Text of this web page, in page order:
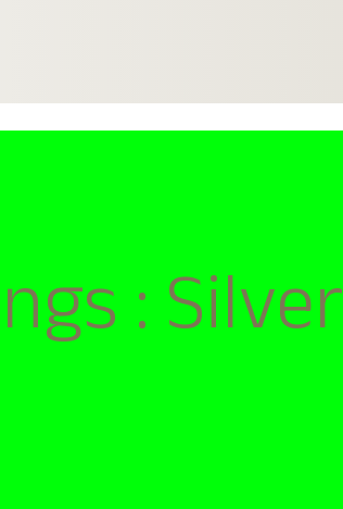
: Silver